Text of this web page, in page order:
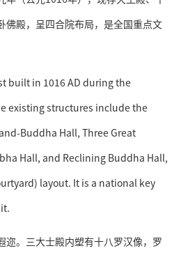
佛殿，呈四合院布局，是全国重点文
built in 1016 AD during the
existing structures include the
Buddha Hall, Three Great
Hall, and Reclining Buddha Hall,
layout. It is a national key
迩。三大士殿内塑有十八罗汉像，罗